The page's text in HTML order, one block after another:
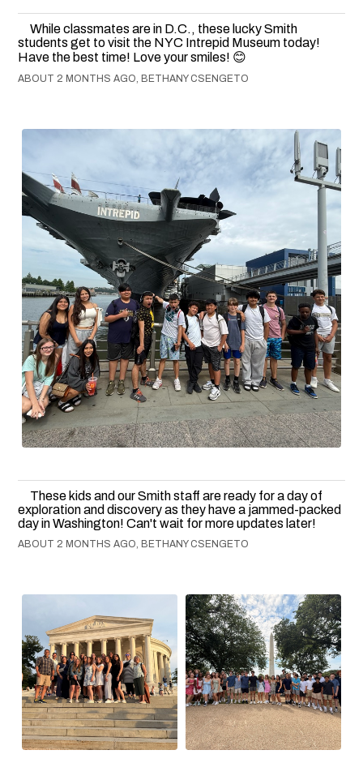
While classmates are in D.C., these lucky Smith
students get to visit the NYC Intrepid Museum today!
Have the best time! Love your smiles! 😊
ABOUT 2 MONTHS AGO, BETHANY CSENGETO
These kids and our Smith staff are ready for a day of
exploration and discovery as they have a jammed-packed
day in Washington! Can't wait for more updates later!
ABOUT 2 MONTHS AGO, BETHANY CSENGETO